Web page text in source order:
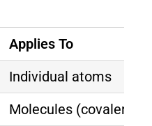
Applies To
Individual atoms
Molecules (covalent)